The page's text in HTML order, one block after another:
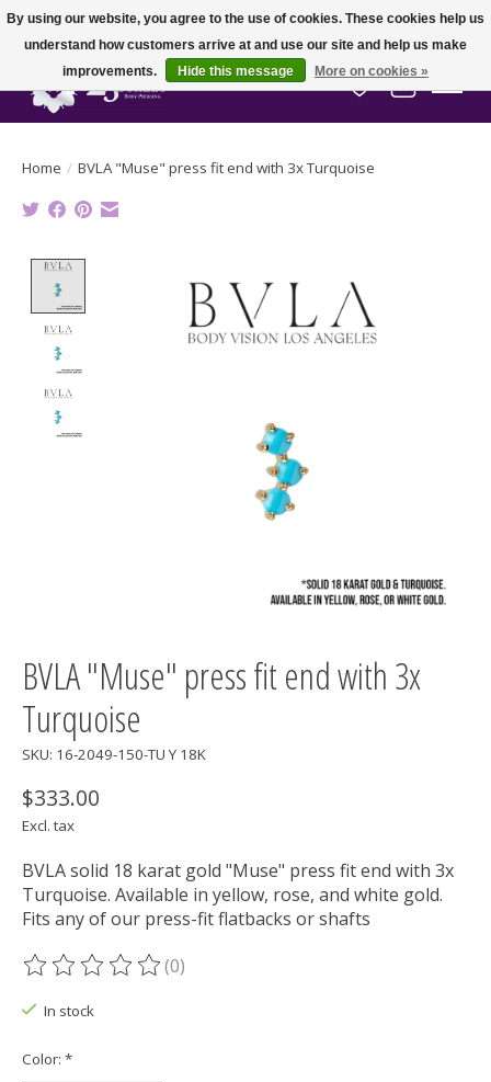
Wish List
Cart
Home / BVLA "Muse" press fit end with 3x Turquoise
BVLA "Muse" press fit end with 3x
Turquoise
SKU: 16-2049-150-TU Y 18K
$333.00
Excl. tax
BVLA solid 18 karat gold "Muse" press fit end with 3x
Turquoise. Available in yellow, rose, and white gold.
Fits any of our press-fit flatbacks or shafts
The rating of this product is
(0)
In stock
Color: *
By using our website, you agree to the use of cookies. These cookies help us
understand how customers arrive at and use our site and help us make
improvements.
Hide this message More on cookies »